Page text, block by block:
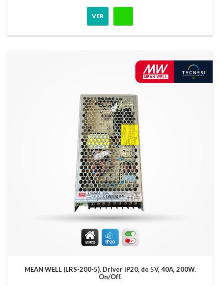
VER
MEAN WELL (LRS-200-5). Driver IP20, de 5V, 40A, 200W.
On/Off.